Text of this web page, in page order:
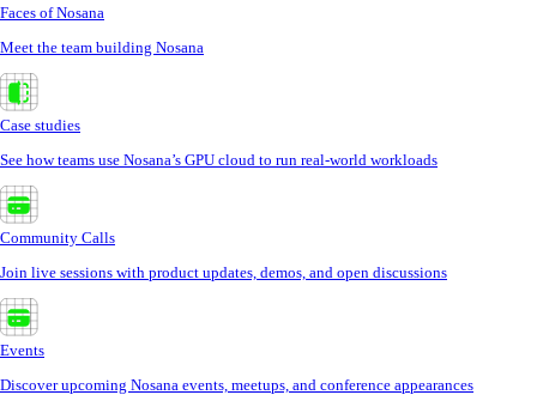
Faces of Nosana
Meet the team building Nosana
Case studies
See how teams use Nosana’s GPU cloud to run real-world workloads
Community Calls
Join live sessions with product updates, demos, and open discussions
Events
Discover upcoming Nosana events, meetups, and conference appearances